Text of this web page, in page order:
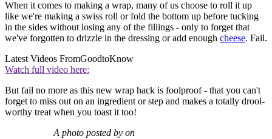
When it comes to making a wrap, many of us choose to roll it up
like we're making a swiss roll or fold the bottom up before tucking
in the sides without losing any of the fillings - only to forget that
we've forgotten to drizzle in the dressing or add enough cheese. Fail.
Latest Videos FromGoodtoKnow
Watch full video here:
But fail no more as this new wrap hack is foolproof - that you can't
forget to miss out on an ingredient or step and makes a totally drool-
worthy treat when you toast it too!
A photo posted by on